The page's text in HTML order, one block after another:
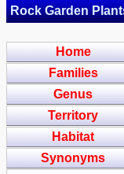
Rock Garden
Home
Families
Genus
Territory
Habitat
Synonyms